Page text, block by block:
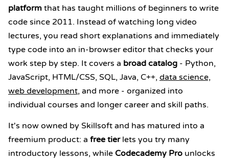
platform that has taught millions of beginners to write
code since 2011. Instead of watching long video
lectures, you read short explanations and immediately
type code into an in-browser editor that checks your
work step by step. It covers a broad catalog - Python,
JavaScript, HTML/CSS, SQL, Java, C++, data science,
web development, and more - organized into
individual courses and longer career and skill paths.
It's now owned by Skillsoft and has matured into a
freemium product: a free tierlets you try many
introductory lessons, while Codecademy Pro unlocks